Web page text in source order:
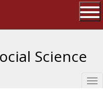
of Massachusetts
Science